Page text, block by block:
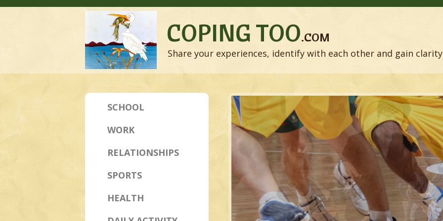
COPING TOO.COM
Share your experiences, identify with each other and gain
SCHOOL
WORK
RELATIONSHIPS
SPORTS
HEALTH